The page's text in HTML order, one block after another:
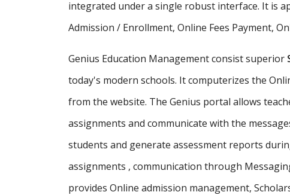
integrated under a single robust interface. It is
Admission / Enrollment, Online Fees Payment,
Genius Education Management consist superior
today's modern schools. It computerizes the
from the website. The Genius portal allows
assignments and communicate with the
students and generate assessment reports
assignments , communication through
provides Online admission management,